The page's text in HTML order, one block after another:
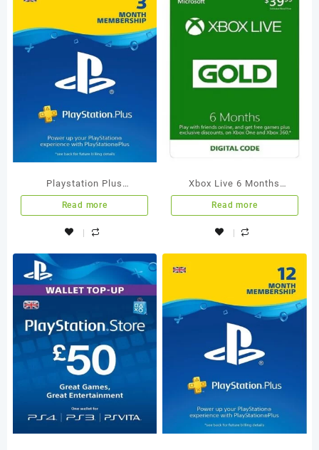
Playstation Plus
Membership 3 Months UK
Read more
Xbox Live 6 Months
Membership International
Read more